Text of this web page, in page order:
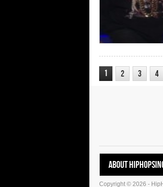
1 2 3 4
About
Copyright © 2026 -